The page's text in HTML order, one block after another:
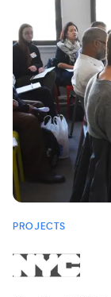
PROJECTS